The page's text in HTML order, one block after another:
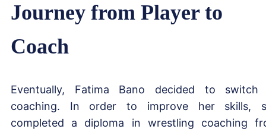
Journey from Player to
Coach
Eventually, Fatima Bano decided to
coaching. In order to improve her skills,
completed a diploma in wrestling coaching